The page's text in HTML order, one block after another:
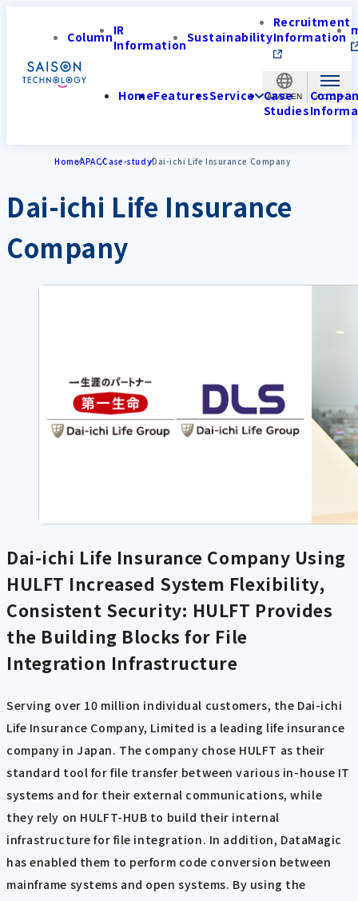
APAC-EN
ColumnIR
InformationSustainability
Recruitment
Information
HomeFeaturesService Case
Studies
HomeAPACCase-studyDai-ichi Life Insurance Company
Dai-ichi Life Insurance
Company
Dai-ichi Life Insurance Company Using
HULFT Increased System Flexibility,
Consistent Security: HULFT Provides
the Building Blocks for File
Integration Infrastructure
Serving over 10 million individual customers, the Dai-ichi
Life Insurance Company, Limited is a leading life insurance
company in Japan. The company chose HULFT as their
standard tool for file transfer between various in-house IT
systems and for their external communications, while
they rely on HULFT-HUB to build their internal
infrastructure for file integration. In addition, DataMagic
has enabled them to perform code conversion between
mainframe systems and open systems. By using the